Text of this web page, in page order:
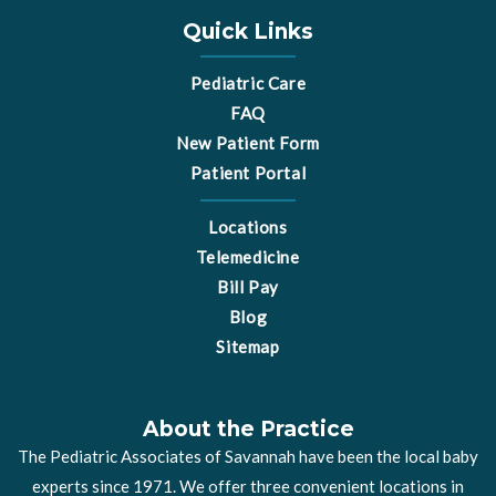
k
r
a
m
Quick Links
Pediatric Care
FAQ
New Patient Form
Patient Portal
Locations
Telemedicine
Bill Pay
Blog
Sitemap
About the Practice
The Pediatric Associates of Savannah have been the local baby
experts since 1971. We offer three convenient locations in